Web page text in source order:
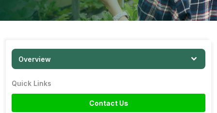
Overview
Quick Links
Contact Us